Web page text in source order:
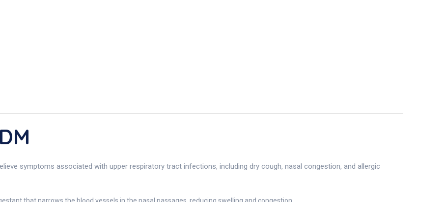
symptoms associated with upper respiratory tract infections, including dry cough, nasal congestion, and allergic